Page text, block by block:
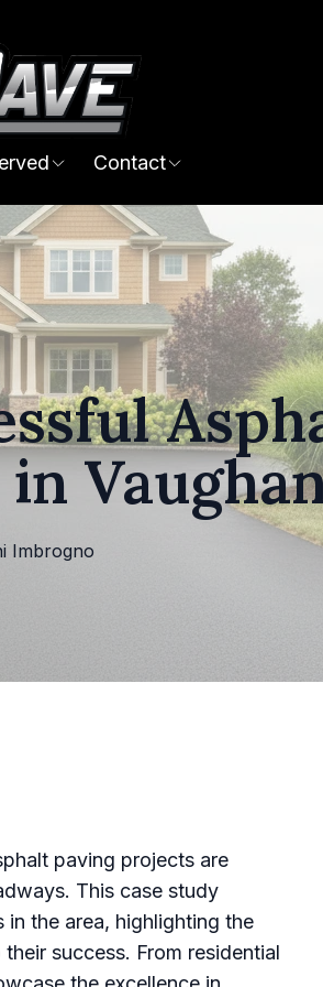
Contact
Imbrogno
paving projects are
This case study
the area, highlighting the
success. From residential